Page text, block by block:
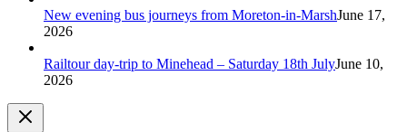
New evening bus journeys from Moreton-in-MarshJune 17,
2026
Railtour day-trip to Minehead – Saturday 18th JulyJune 10,
2026